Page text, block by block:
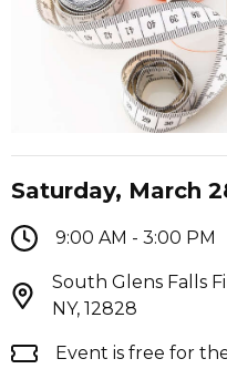
Saturday, March
9:00 AM - 3:00 PM
South Glens Falls
NY, 12828
Event is free for